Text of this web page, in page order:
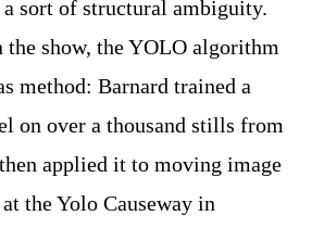
a sort of structural ambiguity.
the show, the YOLO algorithm
method: Barnard trained a
on over a thousand stills from
applied it to moving image
the Yolo Causeway in